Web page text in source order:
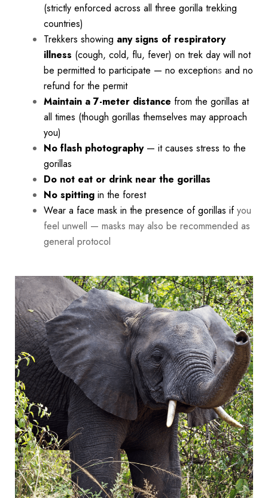
(strictly enforced across all three gorilla trekking
countries)
Trekkers showing any signs of respiratory
illness (cough, cold, flu, fever) on trek day will not
be permitted to participate — no exceptions and no
refund for the permit
Maintain a 7-meter distance from the gorillas at
all times (though gorillas themselves may approach
you)
No flash photography— it causes stress to the
gorillas
Do not eat or drink near the gorillas
No spitting in the forest
Wear a face mask in the presence of gorillas ifyou
feel unwell — masks may also be recommended as
general protocol